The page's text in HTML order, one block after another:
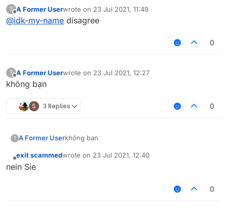
?
Offline
A Former Userwrote on 23 Jul 2021, 11:49
last edited by
@idk-my-name disagree
0
?
Offline
A Former Userwrote on 23 Jul 2021, 12:27
last edited by
không bạn
S 3 Replies 0
? A Former Userkhông bạn
Offline
exit scammedwrote on 23 Jul 2021, 12:40
last edited by
nein Sie
0